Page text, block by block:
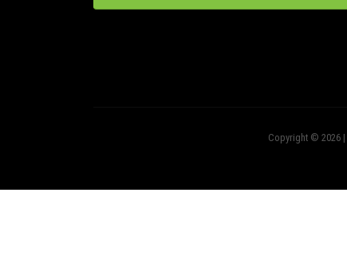
Copyright © 2026 |